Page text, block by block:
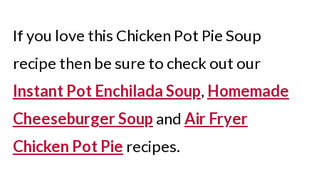
💖 Serving Suggestions
🍽 More Instant Pot Recipes
Instant Pot Chicken Pot Pie Soup
Try Homemade Instant Pot Soup
If you love this Chicken Pot Pie Soup
recipe then be sure to check out our
Instant Pot Enchilada Soup, Homemade
Cheeseburger Soup and Air Fryer
Chicken Pot Pie recipes.